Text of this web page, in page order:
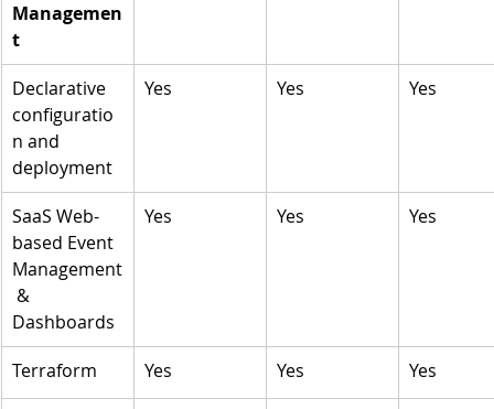
Managemen
t
Declarative
configuratio
n and
deployment
Yes Yes Yes
SaaS Web-
based Event
Management
&
Dashboards
Yes Yes Yes
Terraform Yes Yes Yes